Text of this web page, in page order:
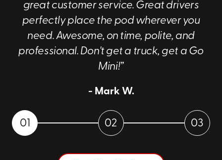
great customer service. Great drivers
perfectly place the pod wherever you
need. Awesome, on time, polite, and
professional. Don't get a truck, get a Go
Mini!”
- Mark W.
01 02 03